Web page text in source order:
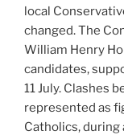
local
changed. The
William Henry
candidates,
11 July. Clashes
represented as
Catholics,